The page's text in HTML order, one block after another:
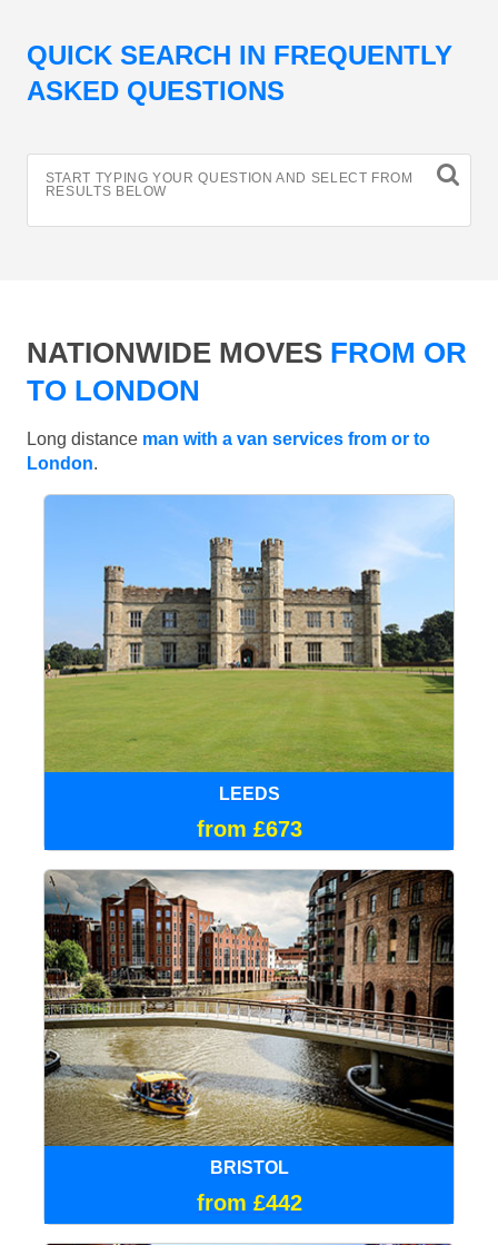
QUICK SEARCH IN FREQUENTLY
ASKED QUESTIONS
START TYPING YOUR QUESTION AND SELECT FROM
RESULTS BELOW
NATIONWIDE MOVES FROM OR
TO LONDON
Long distance man with a van services from or to
London.
LEEDS
from £673
BRISTOL
from £442